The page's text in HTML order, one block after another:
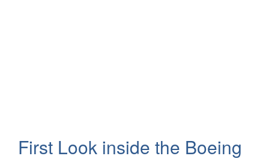
First Look inside the Boeing